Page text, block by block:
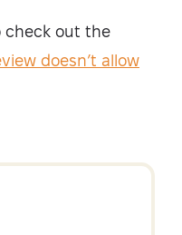
check out the
doesn’t allow